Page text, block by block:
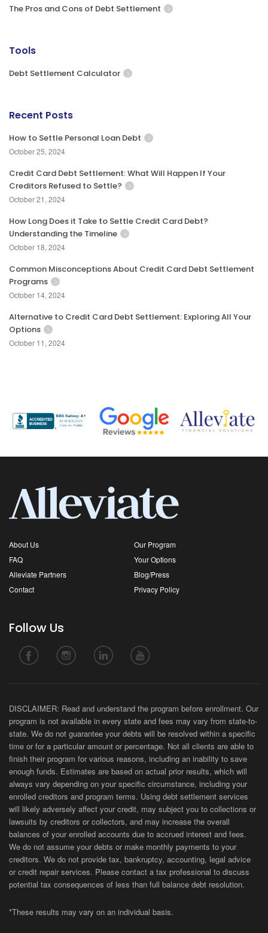
The Pros and Cons of Debt Settlement
Tools
Debt Settlement Calculator
Recent Posts
How to Settle Personal Loan Debt
October 25, 2024
Credit Card Debt Settlement: What Will Happen If Your
Creditors Refused to Settle?
October 21, 2024
How Long Does it Take to Settle Credit Card Debt?
Understanding the Timeline
October 18, 2024
Common Misconceptions About Credit Card Debt Settlement
Programs
October 14, 2024
Alternative to Credit Card Debt Settlement: Exploring All Your
Options
October 11, 2024
About Us
Our Program
FAQ
Your Options
Alleviate Partners
Blog/Press
Contact
Privacy Policy
Follow Us
DISCLAIMER: Read and understand the program before enrollment. Our
program is not available in every state and fees may vary from state-to-
state. We do not guarantee your debts will be resolved within a specific
time or for a particular amount or percentage. Not all clients are able to
finish their program for various reasons, including an inability to save
enough funds. Estimates are based on actual prior results, which will
always vary depending on your specific circumstance, including your
enrolled creditors and program terms. Using debt settlement services
will likely adversely affect your credit, may subject you to collections or
lawsuits by creditors or collectors, and may increase the overall
balances of your enrolled accounts due to accrued interest and fees.
We do not assume your debts or make monthly payments to your
creditors. We do not provide tax, bankruptcy, accounting, legal advice
or credit repair services. Please contact a tax professional to discuss
potential tax consequences of less than full balance debt resolution.
*These results may vary on an individual basis.